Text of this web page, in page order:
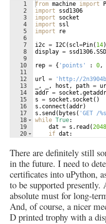
1
2
3
4
5
6
7
8
9
10
11
12
13
14
15
16
17
18
19
20
from machine import
import
ssd1306
import
socket
import
ssl
import
re
i2c = I2C( scl=Pin( 14)
display = ssd1306.
rep = { 'points' : 0,
url =
'http://
, , host , path =
addr = socket .
s = socket . socket ( )
s . connect (addr)
s . send ( bytes ( 'GET /
while True:
dat = s . read (2048
if dat :
There are definitely still
in the future. I need to
certificates into uPython,
to be supported
absolute must for long-
And, of course, a nicer
D printed trophy with a